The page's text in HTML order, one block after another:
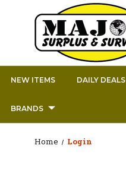
NEW ITEMS DAILY DEALS
BRANDS
Home Login